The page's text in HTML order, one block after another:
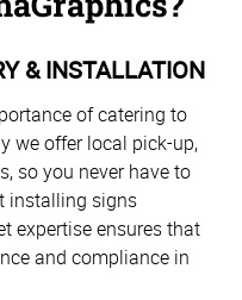
& INSTALLATION
of catering to
we offer local pick-up,
so you never have to
installing signs
expertise ensures that
and compliance in